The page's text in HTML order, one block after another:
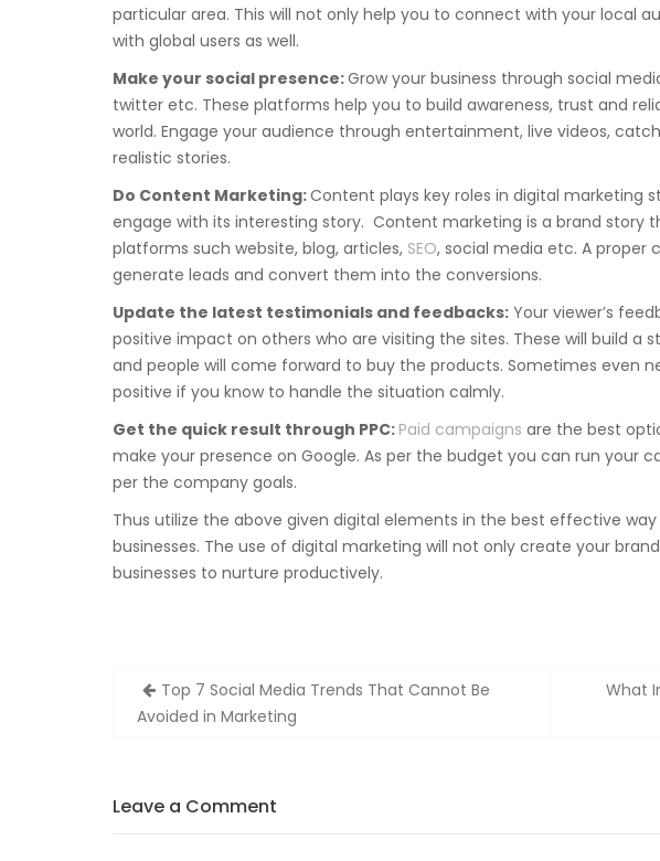
particular area. This will not only help you to connect with your local
with global users as well.
Make your social presence:Grow your business through social
twitter etc. These platforms help you to build awareness, trust and
world. Engage your audience through entertainment, live videos,
realistic stories.
Do Content Marketing:Content plays key roles in digital marketing
engage with its interesting story. Content marketing is a brand story
platforms such website, blog, articles, SEO, social media etc. A
generate leads and convert them into the conversions.
Update the latest testimonials and feedbacks: Your viewer’s
positive impact on others who are visiting the sites. These will build a
and people will come forward to buy the products. Sometimes even
positive if you know to handle the situation calmly.
Get the quick result through PPC: Paid campaigns are the best
make your presence on Google. As per the budget you can run your
per the company goals.
Thus utilize the above given digital elements in the best effective
businesses. The use of digital marketing will not only create your
businesses to nurture productively.
Post
navigation
Top 7 Social Media Trends That Cannot Be
Avoided in Marketing
What
Leave a Comment